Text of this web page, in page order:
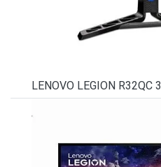
LENOVO LEGION R32QC